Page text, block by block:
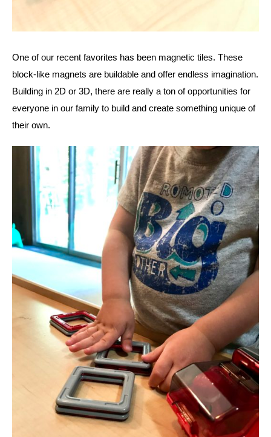
One of our recent favorites has been magnetic tiles. These
block-like magnets are buildable and offer endless imagination.
Building in 2D or 3D, there are really a ton of opportunities for
everyone in our family to build and create something unique of
their own.